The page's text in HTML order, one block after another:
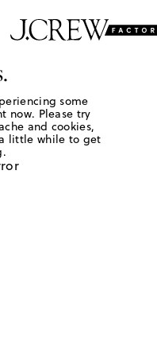
some
now. Please try
and cookies,
little while to get